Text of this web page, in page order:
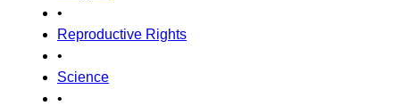
•
Reproductive Rights
•
Science
•